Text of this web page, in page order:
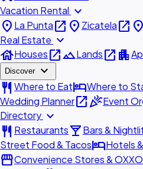
Vacation Rental expand_more
place La Puntaopen_in_new place Zicatelaopen_in_new place
Real Estate expand_more
houseHousesopen_in_newlandscapeLandsopen_in_new apartment
Discover expand_more
restaurant Where to EathotelWhere to
Wedding Planneropen_in_newcelebrationEvent
Directory expand_more
restaurant Restaurantslocal_barBars &
Street Food & TacoshotelHotels
storefrontConvenience Stores & OXXO